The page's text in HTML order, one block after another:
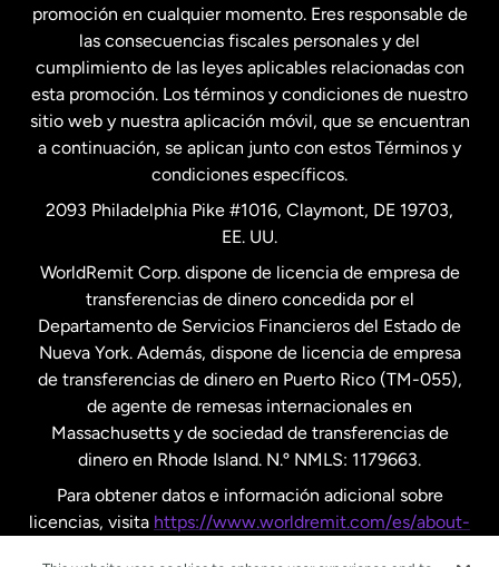
Malasia
Nueva Zelanda
Países Bajos
Suecia
promoción en cualquier momento. Eres responsable de
las consecuencias fiscales personales y del
cumplimiento de las leyes aplicables relacionadas con
esta promoción. Los términos y condiciones de nuestro
sitio web y nuestra aplicación móvil, que se encuentran
a continuación, se aplican junto con estos Términos y
condiciones específicos.
2093 Philadelphia Pike #1016, Claymont, DE 19703,
EE. UU.
WorldRemit Corp. dispone de licencia de empresa de
transferencias de dinero concedida por el
Departamento de Servicios Financieros del Estado de
Nueva York. Además, dispone de licencia de empresa
de transferencias de dinero en Puerto Rico (TM-055),
de agente de remesas internacionales en
Massachusetts y de sociedad de transferencias de
dinero en Rhode Island. N.º NMLS: 1179663.
Para obtener datos e información adicional sobre
licencias, visita https://www.worldremit.com/es/about-